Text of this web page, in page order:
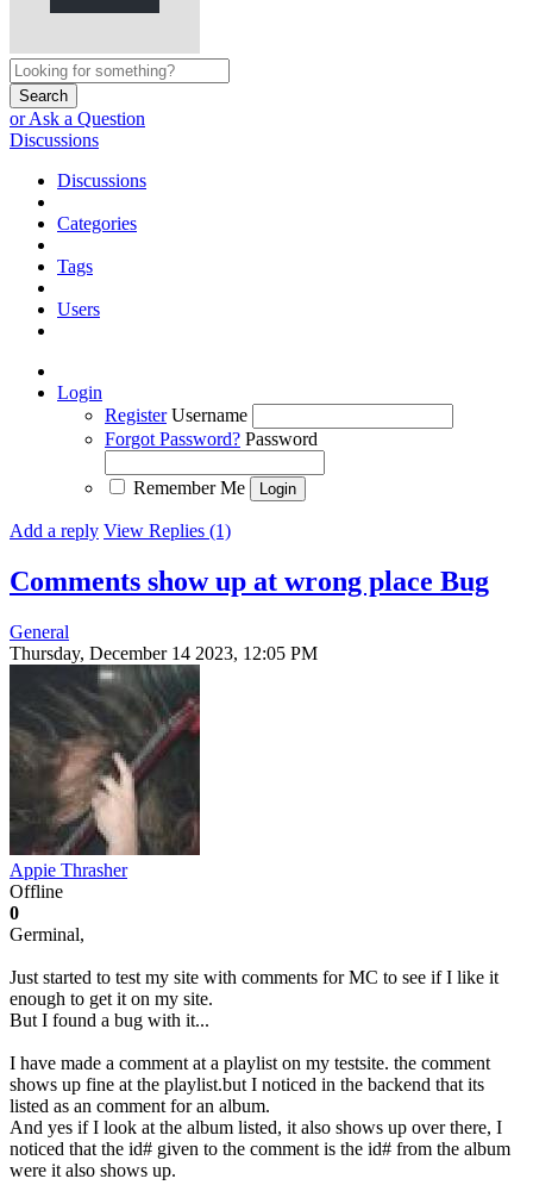
Search
or Ask a Question
Discussions
Discussions
Categories
Tags
Users
Login
Register Username
Forgot Password? Password
Remember Me
Add a reply View Replies (1)
Comments show up at wrong place Bug
General
Thursday, December 14 2023, 12:05 PM
Appie Thrasher
Offline
0
Germinal,
Just started to test my site with comments for MC to see if I like it
enough to get it on my site.
But I found a bug with it...
I have made a comment at a playlist on my testsite. the comment
shows up fine at the playlist.but I noticed in the backend that its
listed as an comment for an album.
And yes if I look at the album listed, it also shows up over there, I
noticed that the id# given to the comment is the id# from the album
were it also shows up.